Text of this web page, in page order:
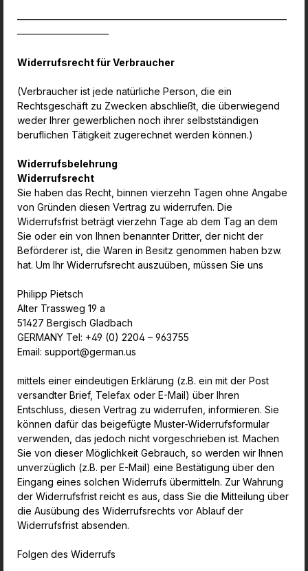
————————————————————————————
—————————–
Widerrufsrecht für Verbraucher
(Verbraucher ist jede natürliche Person, die ein
Rechtsgeschäft zu Zwecken abschließt, die überwiegend
weder Ihrer gewerblichen noch ihrer selbstständigen
beruflichen Tätigkeit zugerechnet werden können.)
Widerrufsbelehrung
Widerrufsrecht
Sie haben das Recht, binnen vierzehn Tagen ohne Angabe
von Gründen diesen Vertrag zu widerrufen. Die
Widerrufsfrist beträgt vierzehn Tage ab dem Tag an dem
Sie oder ein von Ihnen benannter Dritter, der nicht der
Beförderer ist, die Waren in Besitz genommen haben bzw.
hat. Um Ihr Widerrufsrecht auszuüben, müssen Sie uns
Philipp Pietsch
Alter Trassweg 19 a
51427 Bergisch Gladbach
GERMANY Tel: +49 (0) 2204 – 963755
Email: support@german.us
mittels einer eindeutigen Erklärung (z.B. ein mit der Post
versandter Brief, Telefax oder E-Mail) über Ihren
Entschluss, diesen Vertrag zu widerrufen, informieren. Sie
können dafür das beigefügte Muster-Widerrufsformular
verwenden, das jedoch nicht vorgeschrieben ist. Machen
Sie von dieser Möglichkeit Gebrauch, so werden wir Ihnen
unverzüglich (z.B. per E-Mail) eine Bestätigung über den
Eingang eines solchen Widerrufs übermitteln. Zur Wahrung
der Widerrufsfrist reicht es aus, dass Sie die Mitteilung über
die Ausübung des Widerrufsrechts vor Ablauf der
Widerrufsfrist absenden.
Folgen des Widerrufs